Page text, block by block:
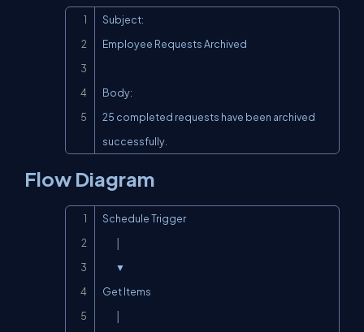
Subject:
Employee Requests Archived
Body:
25 completed requests have been archived
successfully.
Flow Diagram
Schedule Trigger
Get Items